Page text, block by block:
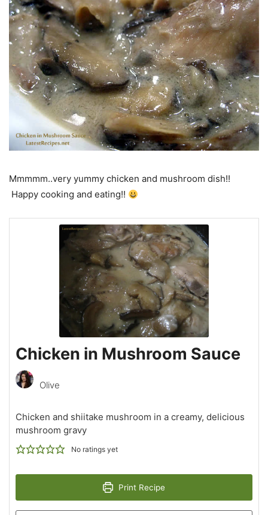
Mmmmm..very yummy chicken and mushroom dish!!
Happy cooking and eating!!
Chicken in Mushroom Sauce
Olive
Chicken and shiitake mushroom in a creamy, delicious
mushroom gravy
No ratings yet
Print Recipe